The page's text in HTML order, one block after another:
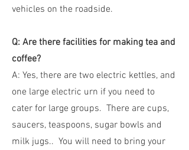
vehicles on the roadside.
Q: Are there facilities for making tea and
coffee?
A: Yes, there are two electric kettles, and
one large electric urn if you need to
cater for large groups. There are cups,
saucers, teaspoons, sugar bowls and
milk jugs.. You will need to bring your